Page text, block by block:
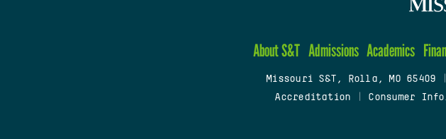
About S&T Admissions Academics
Missouri S&T, Rolla, MO 65409
Accreditation
Consumer